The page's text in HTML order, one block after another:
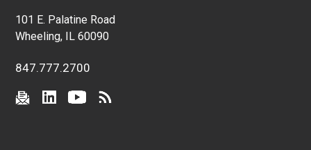
101 E. Palatine Road
Wheeling, IL 60090
847.777.2700